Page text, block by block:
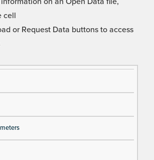
cell
or Request Data buttons to access
en